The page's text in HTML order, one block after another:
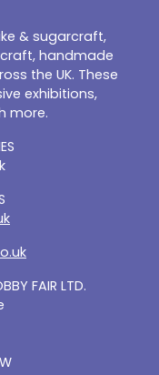
& sugarcraft,
handmade
the UK. These
exhibitions,
more.
FAIR LTD.